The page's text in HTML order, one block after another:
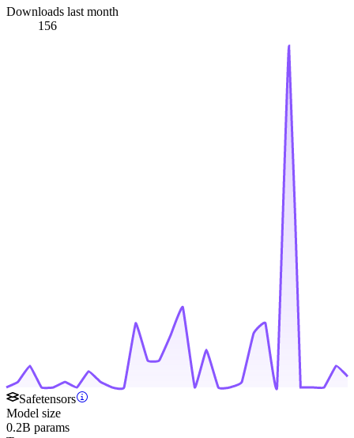
Downloads last month
156
Safetensors
Model size
0.2B params